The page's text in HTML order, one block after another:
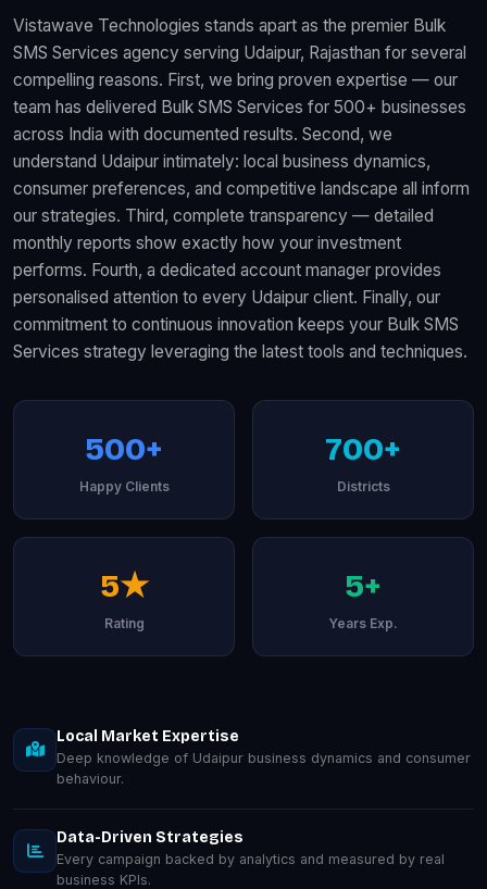
Vistawave Technologies stands apart as the premier Bulk
SMS Services agency serving Udaipur, Rajasthan for several
compelling reasons. First, we bring proven expertise — our
team has delivered Bulk SMS Services for 500+ businesses
across India with documented results. Second, we
understand Udaipur intimately: local business dynamics,
consumer preferences, and competitive landscape all inform
our strategies. Third, complete transparency — detailed
monthly reports show exactly how your investment
performs. Fourth, a dedicated account manager provides
personalised attention to every Udaipur client. Finally, our
commitment to continuous innovation keeps your Bulk SMS
Services strategy leveraging the latest tools and techniques.
500+
Happy Clients
700+
Districts
5★
Rating
5+
Years Exp.
Local Market Expertise
Deep knowledge of Udaipur business dynamics and consumer
behaviour.
Data-Driven Strategies
Every campaign backed by analytics and measured by real
business KPIs.